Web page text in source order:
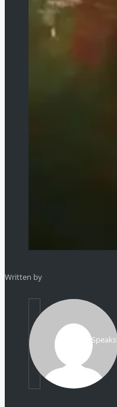
Written by
Mikhail Speaks